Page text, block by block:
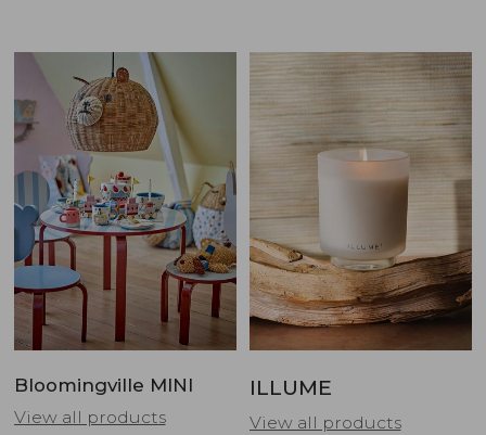
Bloomingville MINI
View all products
ILLUME
View all products